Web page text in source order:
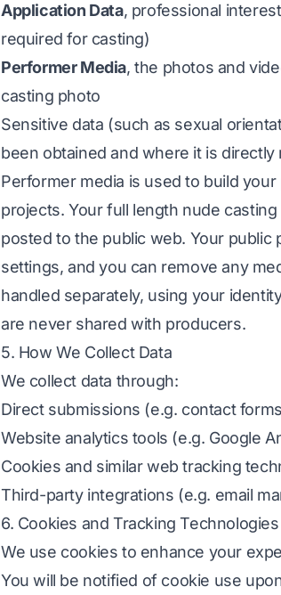
Application Data, professional
required for casting)
Performer Media, the photos and
casting photo
Sensitive data (such as sexual
been obtained and where it is
Performer media is used to build
projects. Your full length nude
posted to the public web. Your
settings, and you can remove any
handled separately, using your
are never shared with producers.
5. How We Collect Data
We collect data through:
Direct submissions (e.g. contact
Website analytics tools (e.g. Google
Cookies and similar web tracking
Third-party integrations (e.g. email
6. Cookies and Tracking Technologies
We use cookies to enhance your
You will be notified of cookie use